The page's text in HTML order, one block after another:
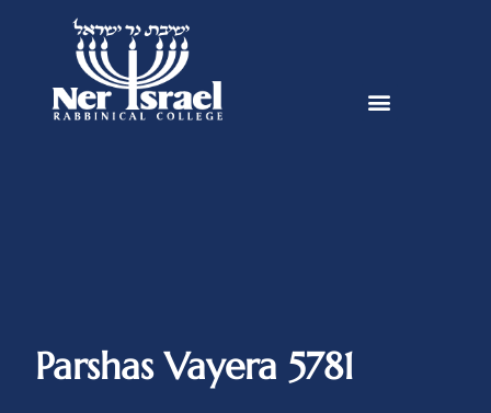
Parshas Vayera 5781